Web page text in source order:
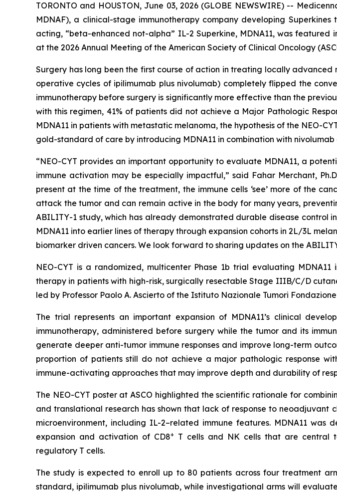
TORONTO and HOUSTON, June 03, 2026 (GLOBE NEWSWIRE) --
MDNAF), a clinical-stage immunotherapy company developing
acting, “beta-enhanced not-alpha” IL-2 Superkine, MDNA11, was
at the 2026 Annual Meeting of the American Society of Clinical Oncology
Surgery has long been the first course of action in treating locally
operative cycles of ipilimumab plus nivolumab) completely flipped the
immunotherapy before surgery is significantly more effective than the
with this regimen, 41% of patients did not achieve a Major Pathologic
MDNA11 in patients with metastatic melanoma, the hypothesis of the NEO-
gold-standard of care by introducing MDNA11 in combination with
“NEO-CYT provides an important opportunity to evaluate MDNA11, a
immune activation may be especially impactful,” said Fahar Merchant,
present at the time of the treatment, the immune cells ‘see’ more of the
attack the tumor and can remain active in the body for many years,
ABILITY-1 study, which has already demonstrated durable disease control
MDNA11 into earlier lines of therapy through expansion cohorts in 2L/3L
biomarker driven cancers. We look forward to sharing updates on the
NEO-CYT is a randomized, multicenter Phase 1b trial evaluating
therapy in patients with high-risk, surgically resectable Stage IIIB/C/D
led by Professor Paolo A. Ascierto of the Istituto Nazionale Tumori
The trial represents an important expansion of MDNA11’s clinical
immunotherapy, administered before surgery while the tumor and its
generate deeper anti-tumor immune responses and improve long-term
proportion of patients still do not achieve a major pathologic response
immune-activating approaches that may improve depth and durability of
The NEO-CYT poster at ASCO highlighted the scientific rationale for
and translational research has shown that lack of response to
microenvironment, including IL-2–related immune features. MDNA11
expansion and activation of CD8+ T cells and NK cells that are central
regulatory T cells.
The study is expected to enroll up to 80 patients across four treatment
standard, ipilimumab plus nivolumab, while investigational arms will